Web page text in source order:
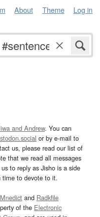
About Theme Log in
and Andrew. You can
or by e-mail to
us, please read our list of
that we read all messages
to reply as Jisho is a side
time to devote to it.
and Radkfile
of the Electronic